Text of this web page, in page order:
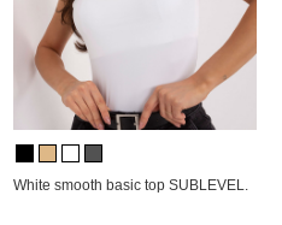
White smooth basic top SUBLEVEL.